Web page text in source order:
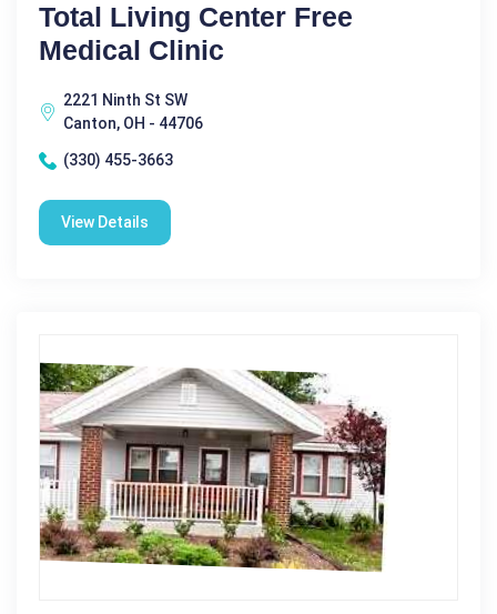
Total Living Center Free
Medical Clinic
2221 Ninth St SW
Canton, OH - 44706
(330) 455-3663
View Details